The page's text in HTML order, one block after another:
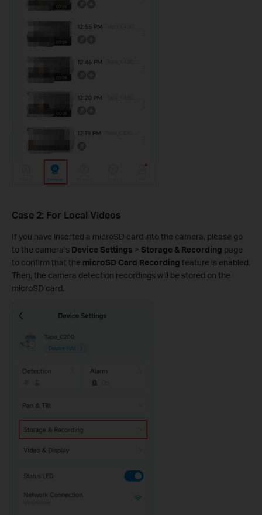
Case 2: For Local Videos
If you have inserted a microSD card into the camera, please go
to the camera’s Device Settings > Storage & Recording page
to confirm that the microSD Card Recording feature is enabled.
Then, the camera detection recordings will be stored on the
microSD card.